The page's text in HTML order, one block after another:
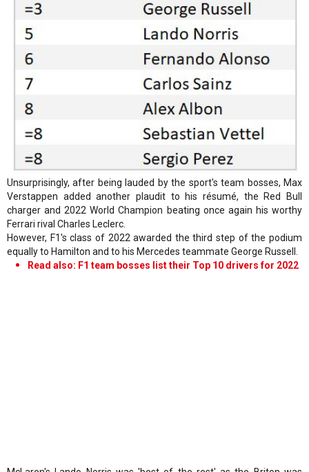
Unsurprisingly, after being lauded by the sport's team bosses, Max
Verstappen added another plaudit to his résumé, the Red Bull
charger and 2022 World Champion beating once again his worthy
Ferrari rival Charles Leclerc.
However, F1's class of 2022 awarded the third step of the podium
equally to Hamilton and to his Mercedes teammate George Russell.
Read also: F1 team bosses list their Top 10 drivers for 2022